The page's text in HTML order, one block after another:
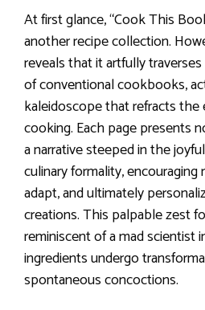
At first glance, “Cook This
another recipe collection.
reveals that it artfully
of conventional cookbooks,
kaleidoscope that refracts the
cooking. Each page presents
a narrative steeped in the
culinary formality,
adapt, and ultimately
creations. This palpable zest
reminiscent of a mad scientist
ingredients undergo
spontaneous concoctions.